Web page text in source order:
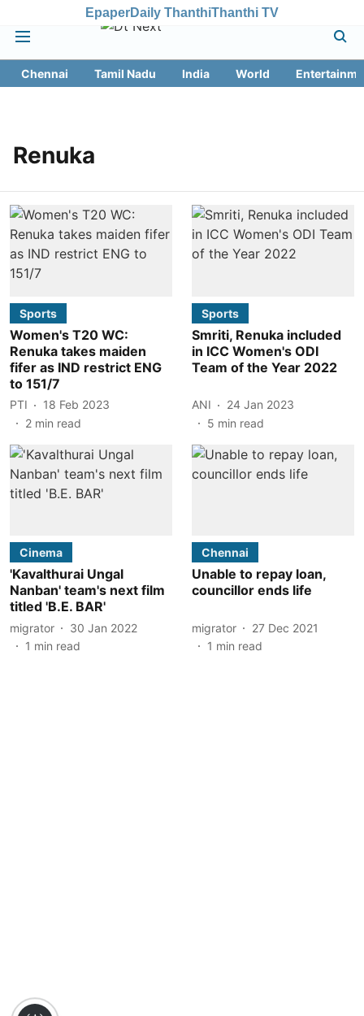
EpaperDaily ThanthiThanthi TV
Chennai Tamil Nadu India World
Renuka
Sports
Women's T20 WC:
Renuka takes maiden
fifer as IND restrict ENG
to 151/7
PTI
18 Feb 2023
2 min read
Sports
Smriti, Renuka included
in ICC Women's ODI
Team of the Year 2022
ANI
24 Jan 2023
5 min read
Cinema
'Kavalthurai Ungal
Nanban' team's next film
titled 'B.E. BAR'
migrator
30 Jan 2022
1 min read
Chennai
Unable to repay loan,
councillor ends life
migrator
27 Dec 2021
1 min read